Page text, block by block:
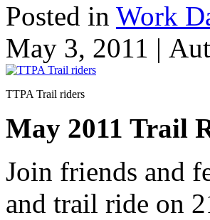
Posted in Work
May 3, 2011 |
TTPA Trail riders
May 2011 Trail
Join friends and
and trail ride on